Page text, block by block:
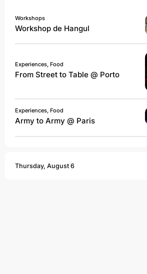
Workshops
Workshop de Hangul
Experiences, Food
From Street to Table @ Porto
Experiences, Food
Army to Army @ Paris
Thursday, August 6